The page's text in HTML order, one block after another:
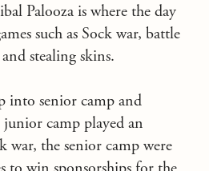
Palooza is where the day
such as Sock war, battle
stealing skins.
into senior camp and
camp played an
war, the senior camp were